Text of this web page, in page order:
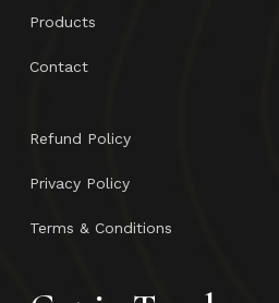
Products
Contact
Refund Policy
Privacy Policy
Terms & Conditions